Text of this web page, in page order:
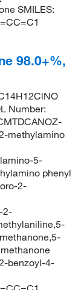
SMILES:
98.0+%,
Number:
methylamino
5-
phenyl
2-
2-
benzoyl-4-